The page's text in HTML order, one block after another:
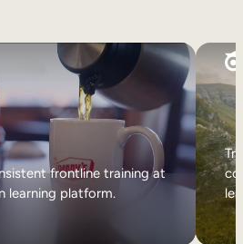
frontline training at
learning platform.